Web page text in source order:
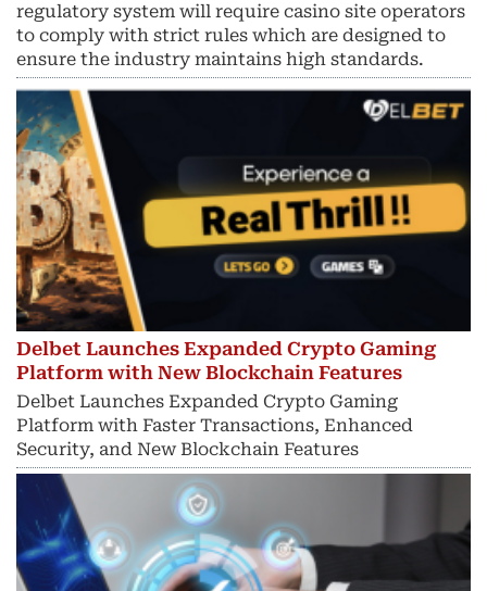
regulatory system will require casino site operators
to comply with strict rules which are designed to
ensure the industry maintains high standards.
Delbet Launches Expanded Crypto Gaming
Platform with New Blockchain Features
Delbet Launches Expanded Crypto Gaming
Platform with Faster Transactions, Enhanced
Security, and New Blockchain Features